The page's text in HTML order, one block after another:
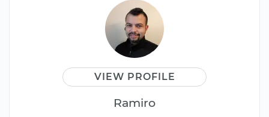
VIEW PROFILE
Ramiro